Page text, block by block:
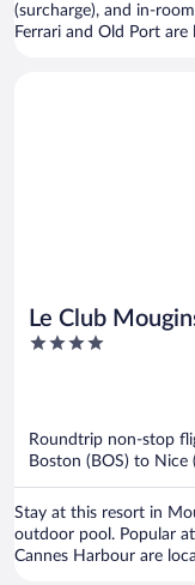
(surcharge), and in-
Ferrari and Old Port are
Le Club
4
Roundtrip non-stop
Boston (BOS) to Nice
Stay at this resort in
outdoor pool. Popular
Cannes Harbour are